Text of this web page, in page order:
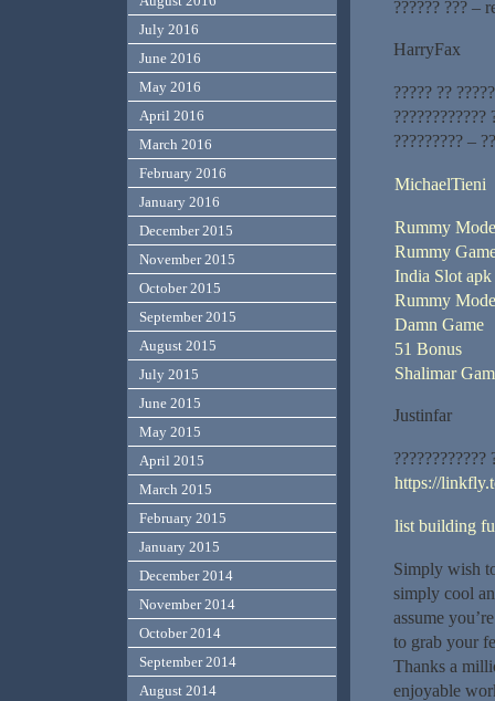
?????? ??? –
HarryFax
????? ??
????????????
????????? –
MichaelTieni
Rummy
Rummy
India Slot apk
Rummy
Damn Game
51 Bonus
Shalimar
Justinfar
????????????
https://
list building
Simply wish
simply cool
assume
to grab your
Thanks a
enjoyable
July 2016
June 2016
May 2016
April 2016
March 2016
February 2016
January 2016
December 2015
November 2015
October 2015
September 2015
August 2015
July 2015
June 2015
May 2015
April 2015
March 2015
February 2015
January 2015
December 2014
November 2014
October 2014
September 2014
August 2014